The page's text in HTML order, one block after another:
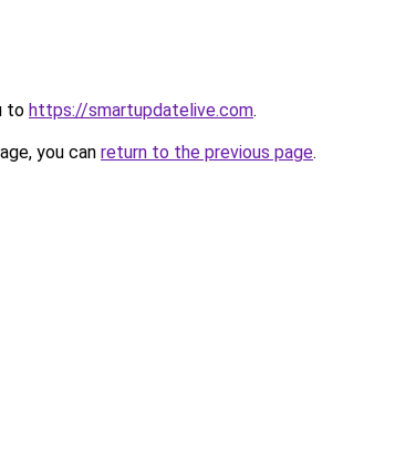
to https://smartupdatelive.com.
you can return to the previous page.